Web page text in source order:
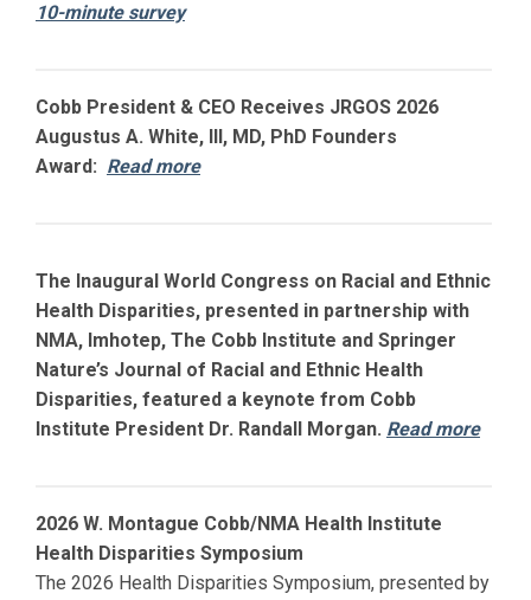
10-minute survey
Cobb President & CEO Receives JRGOS 2026
Augustus A. White, III, MD, PhD Founders
Award: Read more
The Inaugural World Congress on Racial and Ethnic
Health Disparities, presented in partnership with
NMA, Imhotep, The Cobb Institute and Springer
Nature’s Journal of Racial and Ethnic Health
Disparities, featured a keynote from Cobb
Institute President Dr. Randall Morgan. Read more
2026 W. Montague Cobb/NMA Health Institute
Health Disparities Symposium
The 2026 Health Disparities Symposium, presented by